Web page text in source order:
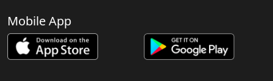
Mobile App